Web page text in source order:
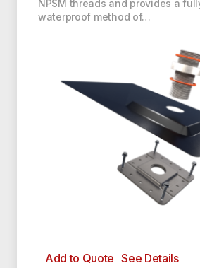
NPSM threads and provides a
waterproof method of…
Add to Quote See Details